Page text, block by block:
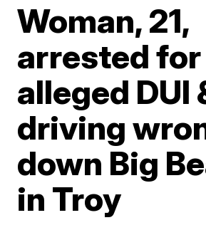
Woman, 21,
arrested for
alleged DUI
driving
down Big
in Troy